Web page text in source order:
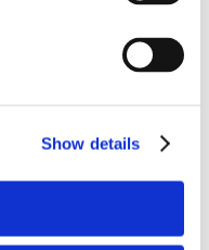
Show details